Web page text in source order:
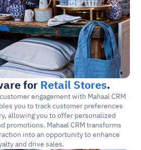
for Retail Stores.
engagement with Mahaal CRM
you to track customer preferences
allowing you to offer personalized
promotions. Mahaal CRM transforms
into an opportunity to enhance
and drive sales.